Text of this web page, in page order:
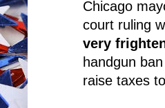
Chicago
court ruling
very
handgun
raise taxes